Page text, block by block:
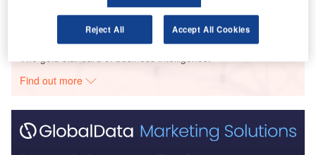
Go deeper with GlobalData
Find out more
Reject All Accept All Cookies